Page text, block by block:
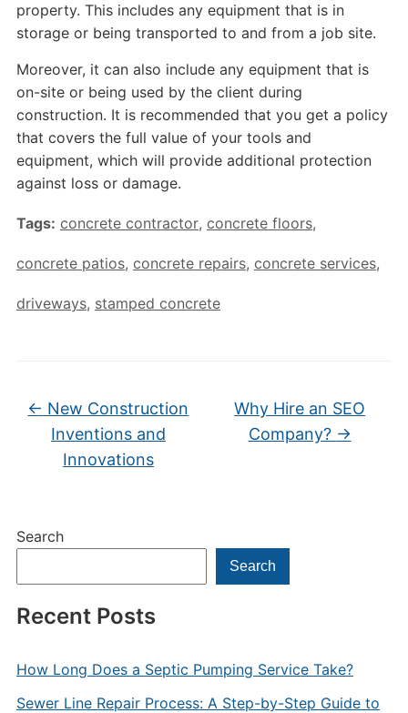
Search
Search
Recent Posts
How Long Does a Septic Pumping Service Take?
Sewer Line Repair Process: A Step-by-Step Guide to
property. This includes any equipment that is in
storage or being transported to and from a job site.
Moreover, it can also include any equipment that is
on-site or being used by the client during
construction. It is recommended that you get a policy
that covers the full value of your tools and
equipment, which will provide additional protection
against loss or damage.
Tags: concrete contractor, concrete floors,
concrete patios, concrete repairs, concrete services,
driveways, stamped concrete
← New Construction
Inventions and
Innovations
Why Hire an SEO
Company? →